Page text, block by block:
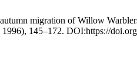
migration of Willow
1996), 145–172. DOI:https://